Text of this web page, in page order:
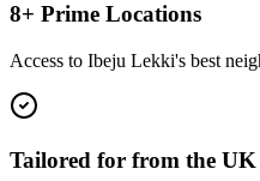
8+ Prime Locations
Access to Ibeju Lekki's best
Tailored for from the UK